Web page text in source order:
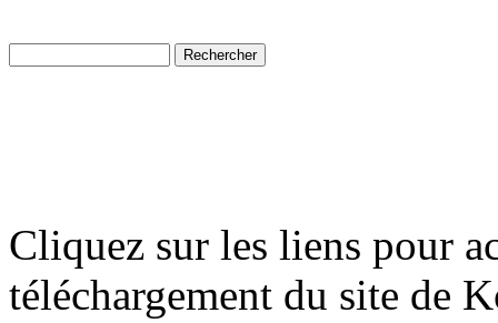
Cliquez sur les liens pour
téléchargement du site de